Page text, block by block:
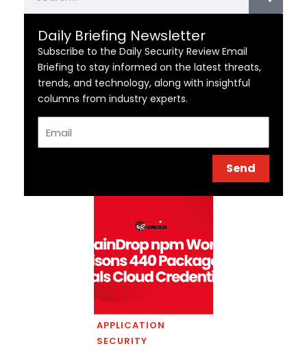
Daily Briefing Newsletter
Subscribe to the Daily Security Review Email
Briefing to stay informed on the latest threats,
trends, and technology, along with insightful
columns from industry experts.
Send
APPLICATION
SECURITY